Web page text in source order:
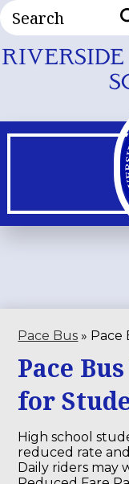
Search
Pace Bus » Pace
Pace
for
High school
reduced rate
Daily riders may